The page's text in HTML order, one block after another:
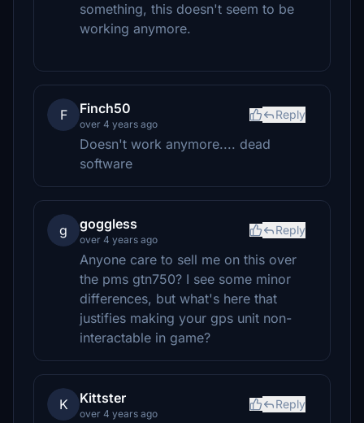
something, this doesn't seem to be
working anymore.
F Finch50
over 4 years ago
Reply
Doesn't work anymore.... dead
software
g goggless
over 4 years ago
Reply
Anyone care to sell me on this over
the pms gtn750? I see some minor
differences, but what's here that
justifies making your gps unit non-
interactable in game?
K Kittster
over 4 years ago
Reply